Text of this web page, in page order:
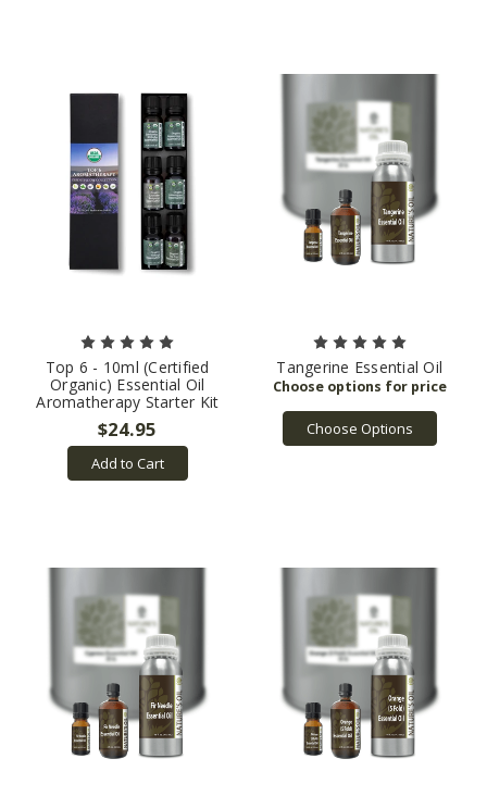
Top 6 - 10ml (Certified
Organic) Essential Oil
Aromatherapy Starter Kit
$24.95
Add to Cart
Tangerine Essential Oil
Choose Options